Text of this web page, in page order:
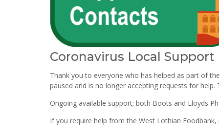
Coronavirus Local Support
Thank you to everyone who has helped as part of
paused and is no longer accepting requests for help.
Ongoing available support; both Boots and Lloyds
If you require help from the West Lothian